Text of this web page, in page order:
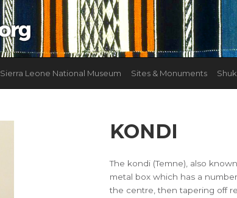
Sierra Leone National Museum Sites & Monuments
KONDI
The kondi (Temne), also
metal box which has a
the centre, then tapering off